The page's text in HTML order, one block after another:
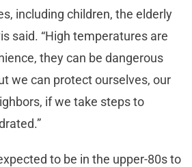
including children, the elderly
said. “High temperatures are
they can be dangerous
we can protect ourselves, our
if we take steps to
to be in the upper-80s to